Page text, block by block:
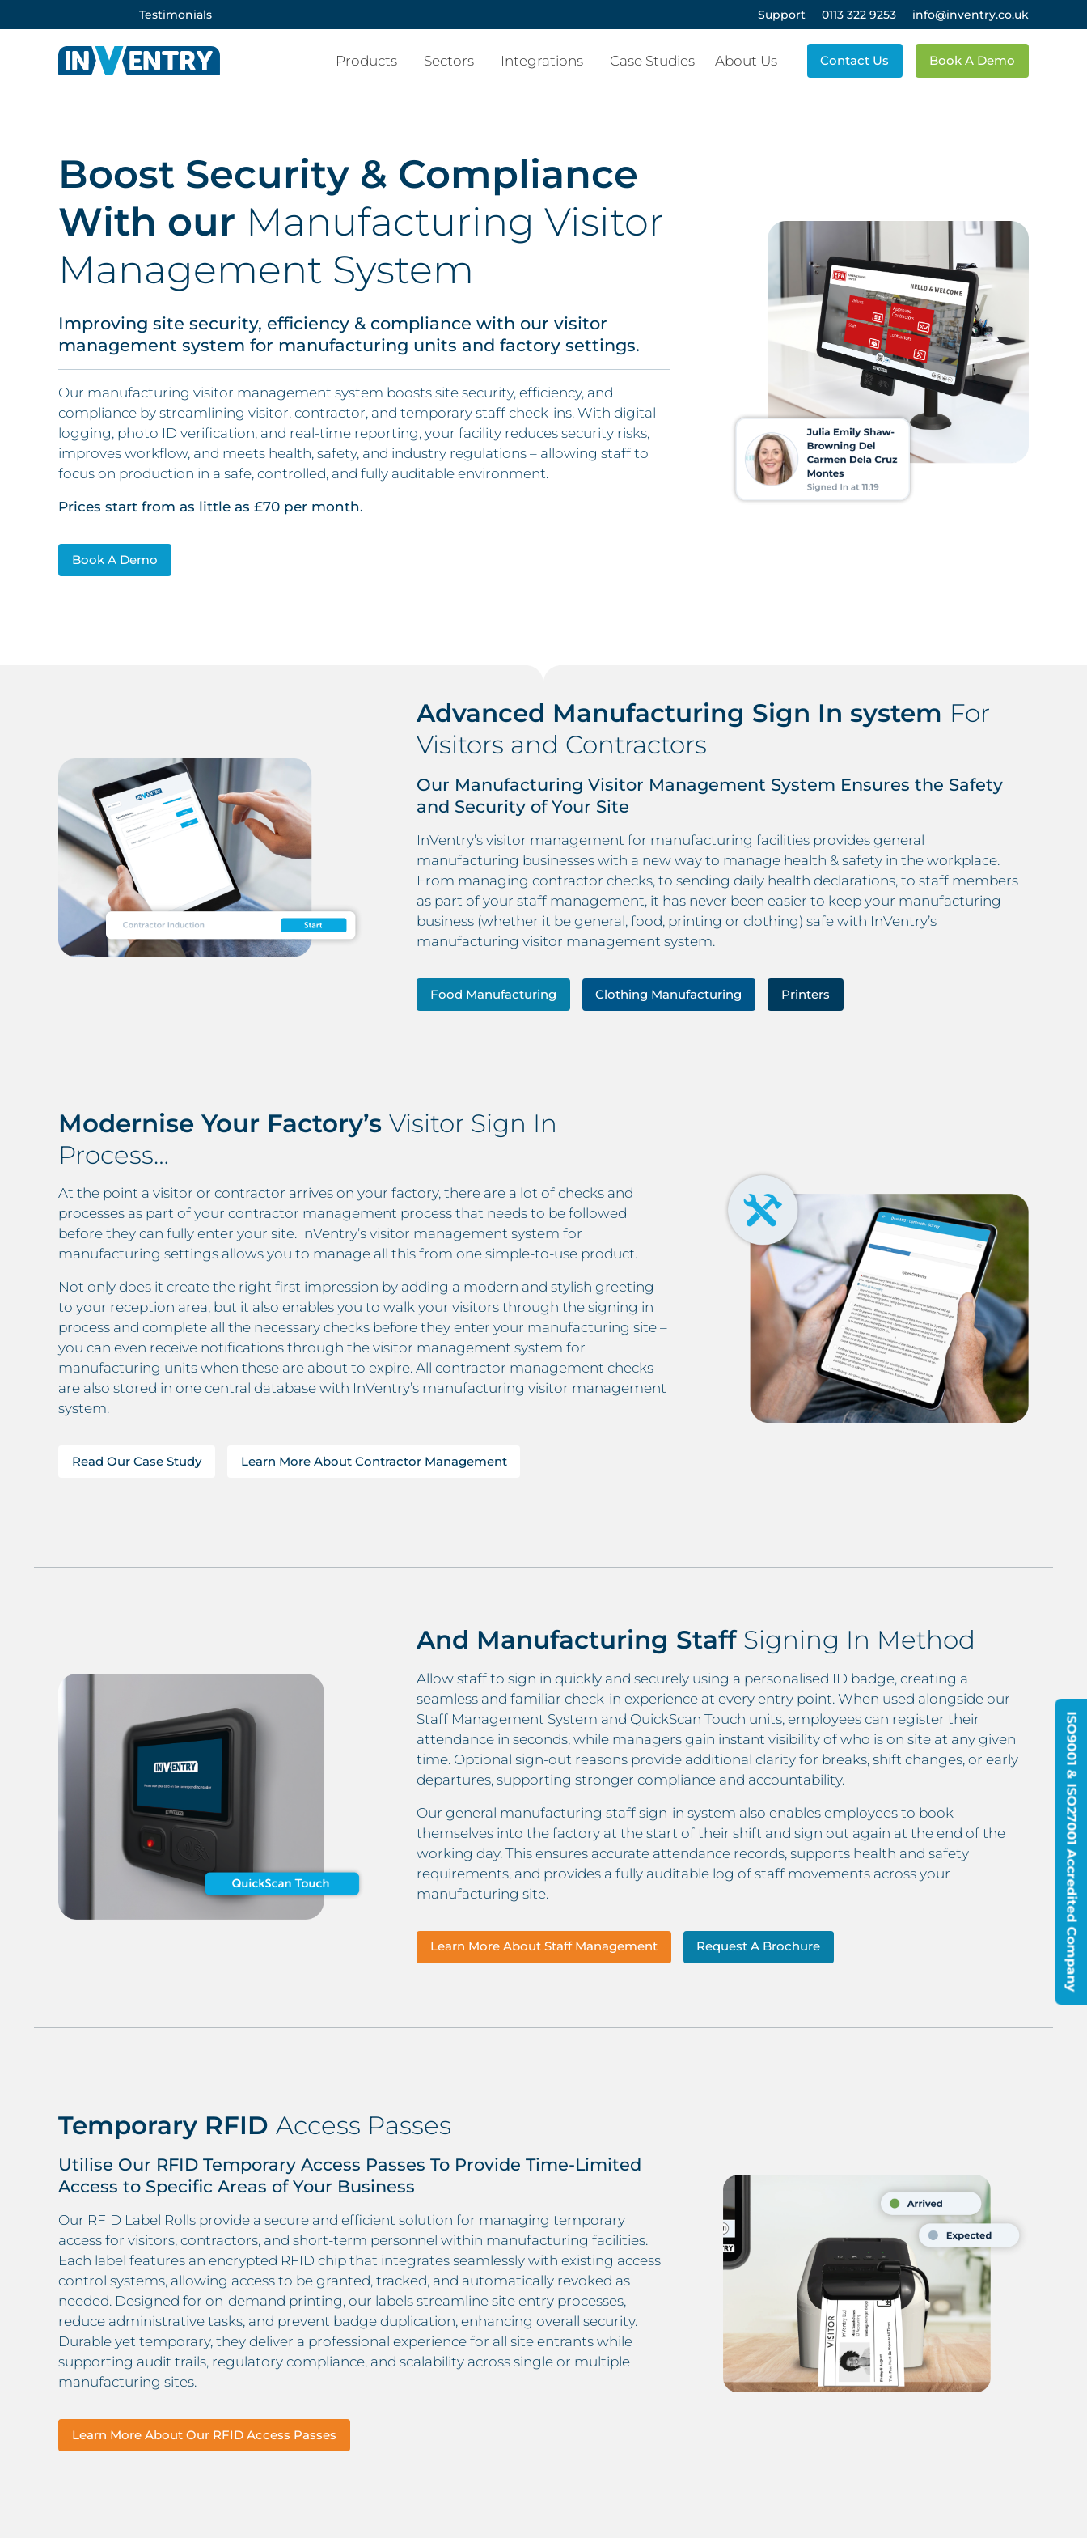
ISO9001 & ISO27001 Accredited Company
Testimonials Support 0113 322 9253 info@inventry.co.uk
Products Sectors Integrations Case Studies About Us Contact Us Book A Demo
Boost Security & Compliance
With our Manufacturing Visitor
Management System
Improving site security, efficiency & compliance with our visitor
management system for manufacturing units and factory settings.
Our manufacturing visitor management system boosts site security, efficiency, and
compliance by streamlining visitor, contractor, and temporary staff check-ins. With digital
logging, photo ID verification, and real-time reporting, your facility reduces security risks,
improves workflow, and meets health, safety, and industry regulations – allowing staff to
focus on production in a safe, controlled, and fully auditable environment.
Prices start from as little as £70 per month.
Book A Demo
Advanced Manufacturing Sign In system For
Visitors and Contractors
Our Manufacturing Visitor Management System Ensures the Safety
and Security of Your Site
InVentry’s visitor management for manufacturing facilities provides general
manufacturing businesses with a new way to manage health & safety in the workplace.
From managing contractor checks, to sending daily health declarations, to staff members
as part of your staff management, it has never been easier to keep your manufacturing
business (whether it be general, food, printing or clothing) safe with InVentry’s
manufacturing visitor management system.
Food Manufacturing Clothing Manufacturing Printers
Modernise Your Factory’s Visitor Sign In
Process…
At the point a visitor or contractor arrives on your factory, there are a lot of checks and
processes as part of your contractor management process that needs to be followed
before they can fully enter your site. InVentry’s visitor management system for
manufacturing settings allows you to manage all this from one simple-to-use product.
Not only does it create the right first impression by adding a modern and stylish greeting
to your reception area, but it also enables you to walk your visitors through the signing in
process and complete all the necessary checks before they enter your manufacturing site –
you can even receive notifications through the visitor management system for
manufacturing units when these are about to expire. All contractor management checks
are also stored in one central database with InVentry’s manufacturing visitor management
system.
Read Our Case Study Learn More About Contractor Management
And Manufacturing Staff Signing In Method
Allow staff to sign in quickly and securely using a personalised ID badge, creating a
seamless and familiar check-in experience at every entry point. When used alongside our
Staff Management System and QuickScan Touch units, employees can register their
attendance in seconds, while managers gain instant visibility of who is on site at any given
time. Optional sign-out reasons provide additional clarity for breaks, shift changes, or early
departures, supporting stronger compliance and accountability.
Our general manufacturing staff sign-in system also enables employees to book
themselves into the factory at the start of their shift and sign out again at the end of the
working day. This ensures accurate attendance records, supports health and safety
requirements, and provides a fully auditable log of staff movements across your
manufacturing site.
Learn More About Staff Management Request A Brochure
Temporary RFID Access Passes
Utilise Our RFID Temporary Access Passes To Provide Time-Limited
Access to Specific Areas of Your Business
Our RFID Label Rolls provide a secure and efficient solution for managing temporary
access for visitors, contractors, and short-term personnel within manufacturing facilities.
Each label features an encrypted RFID chip that integrates seamlessly with existing access
control systems, allowing access to be granted, tracked, and automatically revoked as
needed. Designed for on-demand printing, our labels streamline site entry processes,
reduce administrative tasks, and prevent badge duplication, enhancing overall security.
Durable yet temporary, they deliver a professional experience for all site entrants while
supporting audit trails, regulatory compliance, and scalability across single or multiple
manufacturing sites.
Learn More About Our RFID Access Passes